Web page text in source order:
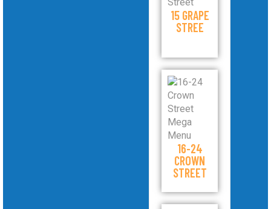
15 GRAPE
STREE
16-24
CROWN
STREET